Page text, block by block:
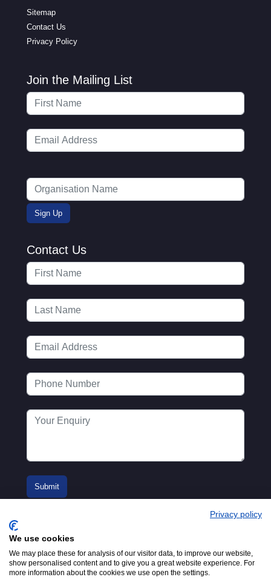
Sitemap
Contact Us
Privacy Policy
Join the Mailing List
Contact Us
© 2016-2026
Privacy policy
We use cookies
We may place these for analysis of our visitor data, to improve our website,
show personalised content and to give you a great website experience. For
more information about the cookies we use open the settings.